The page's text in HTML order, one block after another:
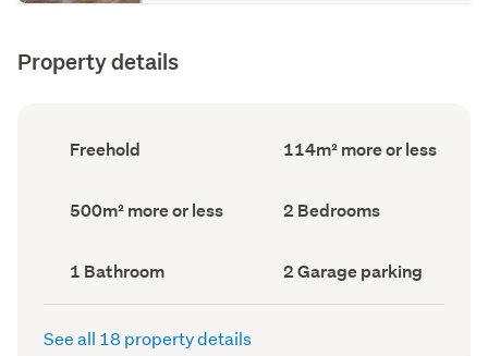
Property details
Ownership
type
Freehold
Floor
Area
114m² more or less
Land
area
500m² more or less Bedrooms
(Council
2 Bedrooms
Bathrooms
(Council
record)
1 Bathroom
Garage
parking
(Council
2 Garage parking
See all 18 property details